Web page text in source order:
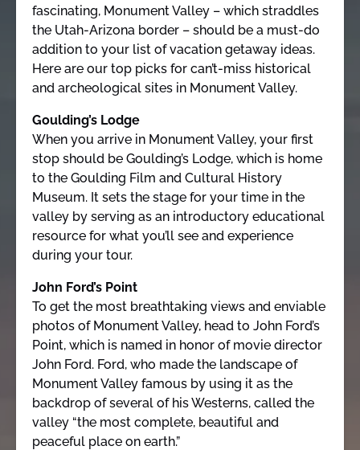
fascinating, Monument Valley – which straddles
the Utah-Arizona border – should be a must-do
addition to your list of vacation getaway ideas.
Here are our top picks for can’t-miss historical
and archeological sites in Monument Valley.
Goulding’s Lodge
When you arrive in Monument Valley, your first
stop should be Goulding’s Lodge, which is home
to the Goulding Film and Cultural History
Museum. It sets the stage for your time in the
valley by serving as an introductory educational
resource for what you’ll see and experience
during your tour.
John Ford’s Point
To get the most breathtaking views and enviable
photos of Monument Valley, head to John Ford’s
Point, which is named in honor of movie director
John Ford. Ford, who made the landscape of
Monument Valley famous by using it as the
backdrop of several of his Westerns, called the
valley “the most complete, beautiful and
peaceful place on earth.”